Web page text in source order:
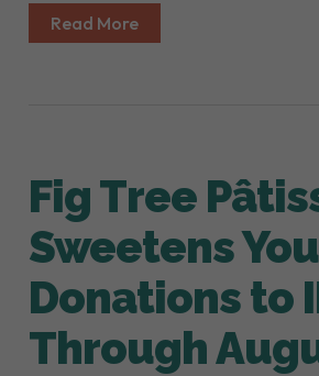
Read More
Fig Tree
Sweetens
Donations to
Through